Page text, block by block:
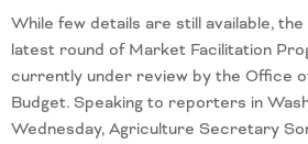
While few details are still available,
latest round of Market Facilitation
currently under review by the Office
Budget. Speaking to reporters in
Wednesday, Agriculture Secretary